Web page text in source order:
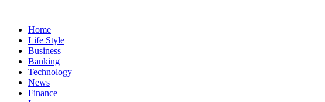
Home
Life Style
Business
Banking
Technology
News
Finance